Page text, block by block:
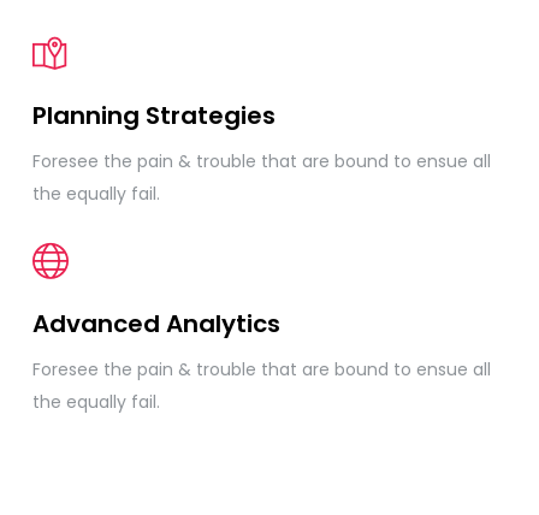
Planning Strategies
Foresee the pain & trouble that are bound to ensue all
the equally fail.
Advanced Analytics
Foresee the pain & trouble that are bound to ensue all
the equally fail.